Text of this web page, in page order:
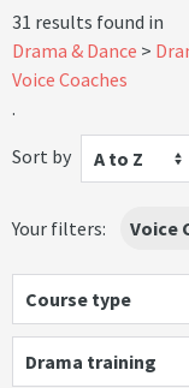
31 results found in
Drama & Dance
Voice Coaches
.
Sort by
A to Z
Your filters: Voice
Course type
Drama training